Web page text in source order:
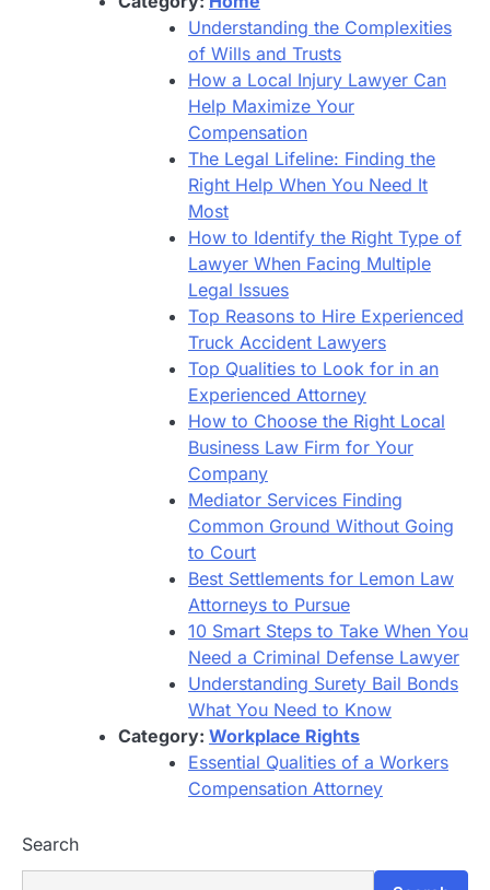
Understanding the Complexities
of Wills and Trusts
How a Local Injury Lawyer Can
Help Maximize Your
Compensation
The Legal Lifeline: Finding the
Right Help When You Need It
Most
How to Identify the Right Type of
Lawyer When Facing Multiple
Legal Issues
Top Reasons to Hire Experienced
Truck Accident Lawyers
Top Qualities to Look for in an
Experienced Attorney
How to Choose the Right Local
Business Law Firm for Your
Company
Mediator Services Finding
Common Ground Without Going
to Court
Best Settlements for Lemon Law
Attorneys to Pursue
10 Smart Steps to Take When You
Need a Criminal Defense Lawyer
Understanding Surety Bail Bonds
What You Need to Know
Category: Workplace Rights
Essential Qualities of a Workers
Compensation Attorney
Search